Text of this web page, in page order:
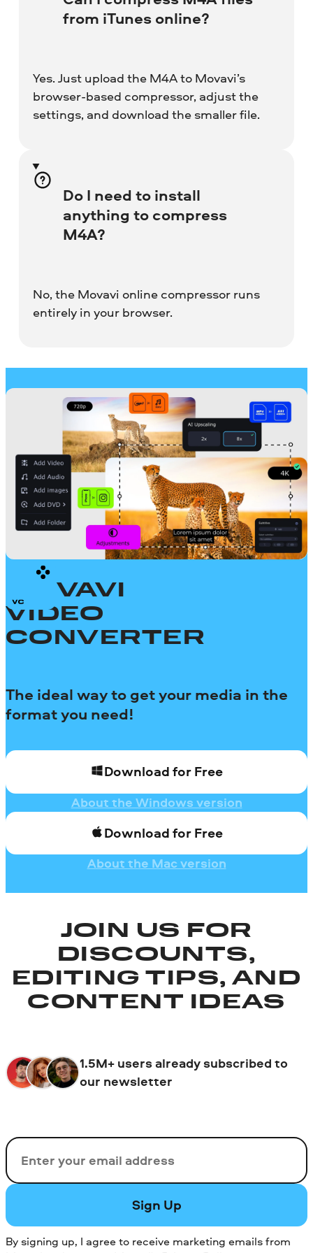
from iTunes online?
Yes. Just upload the M4A to Movavi’s
browser-based compressor, adjust the
settings, and download the smaller file.
Do I need to install
anything to compress
M4A?
No, the Movavi online compressor runs
entirely in your browser.
MOVAVI
VIDEO
CONVERTER
The ideal way to get your media in the
format you need!
Download for Free
About the Windows version
Download for Free
About the Mac version
JOIN US FOR
DISCOUNTS,
EDITING TIPS, AND
CONTENT IDEAS
1.5M+ users already subscribed to
our newsletter
Email
Sign Up
By signing up, I agree to receive marketing emails from